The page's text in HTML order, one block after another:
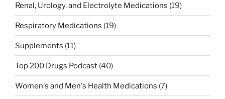
Renal, Urology, and Electrolyte Medications (19)
Respiratory Medications (19)
Supplements (11)
Top 200 Drugs Podcast (40)
Women's and Men's Health Medications (7)